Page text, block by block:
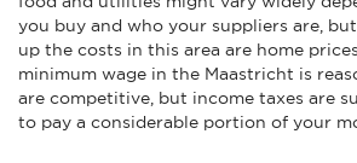
you buy and who your suppliers are,
up the costs in this area are home
minimum wage in the Maastricht is
are competitive, but income taxes are
to pay a considerable portion of your